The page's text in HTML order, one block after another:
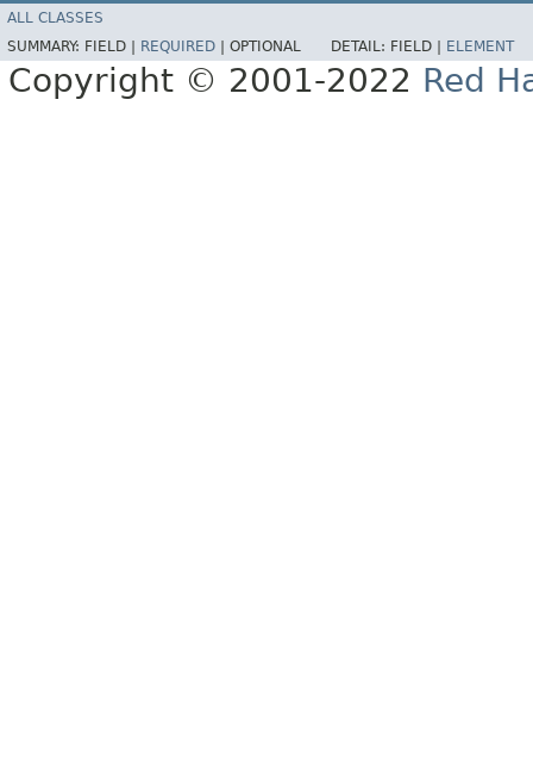
ALL CLASSES
SUMMARY: FIELD | REQUIRED OPTIONAL DETAIL: FIELD | ELEMENT
Copyright © 2001-2022 Red